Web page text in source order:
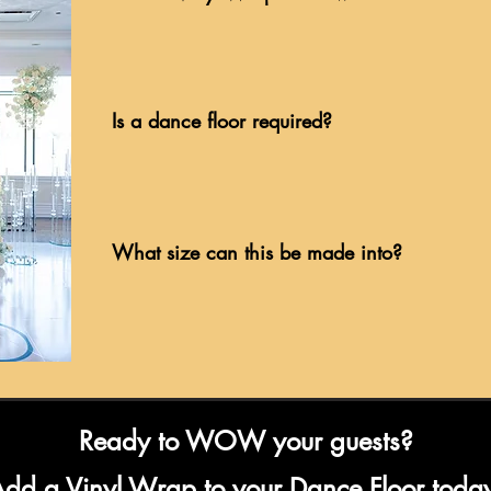
Is a dance floor required?
What size can this be made into?
Ready to WOW your guests?